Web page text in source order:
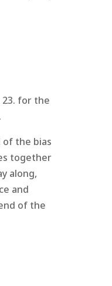
23. for the
of the bias
together
along,
and
of the